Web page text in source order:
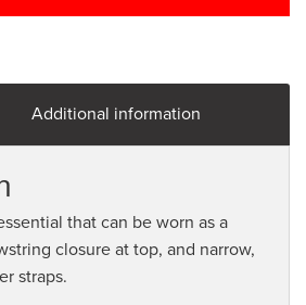
Additional information
that can be worn as a
closure at top, and narrow,
straps.